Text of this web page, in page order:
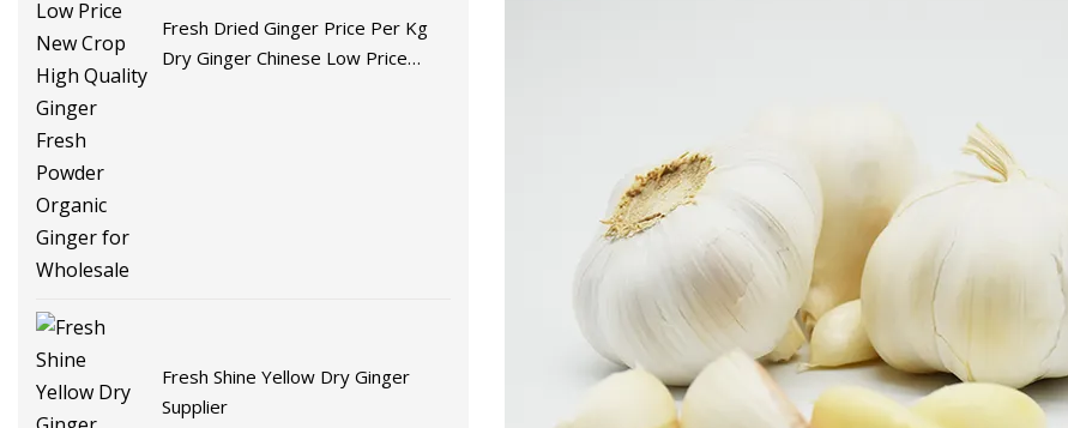
Fresh Dried Ginger Price Per Kg
Dry Ginger Chinese Low Price
Fresh Shine Yellow Dry Ginger
Supplier